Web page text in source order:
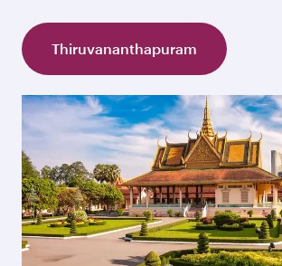
Thiruvananthapuram